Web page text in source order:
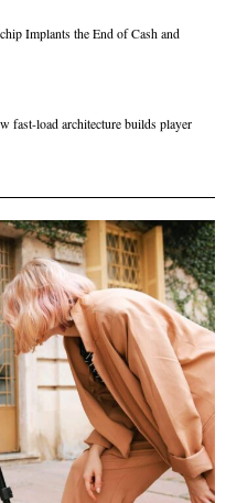
Implants the End of Cash and
fast-load architecture builds player